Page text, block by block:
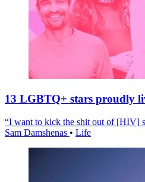
13 LGBTQ+ stars proudly
“I want to kick the shit out of [HIV]
Sam Damshenas • Life